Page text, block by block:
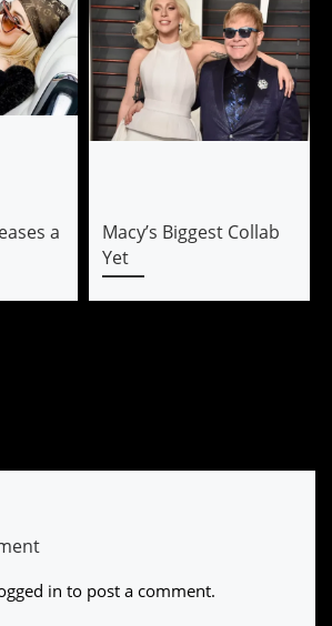
a
Macy’s Biggest Collab
Yet
in to post a comment.